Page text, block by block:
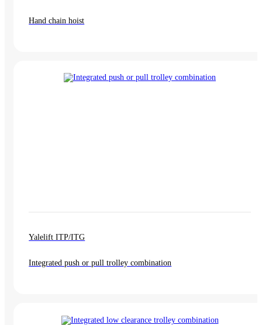
Hand chain hoist
Yalelift ITP/ITG
Integrated push or pull trolley combination